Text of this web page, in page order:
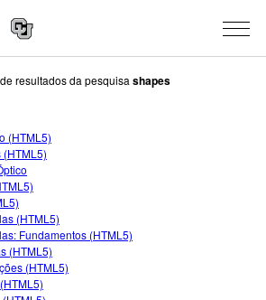
resultados da pesquisa shapes
(HTML5)
(HTML5)
Fundamentos (HTML5)
(HTML5)
(HTML5)